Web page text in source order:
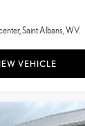
Saint Albans, WV.
VEHICLE